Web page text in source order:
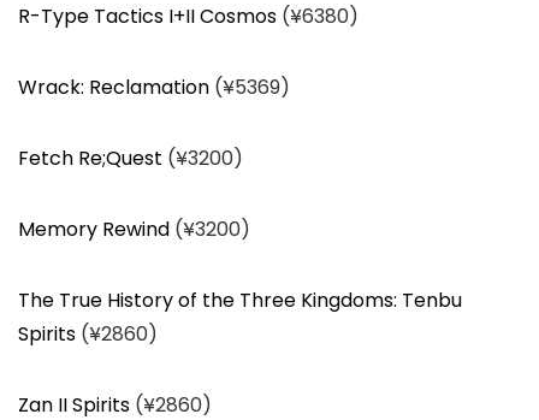
R-Type Tactics I+II Cosmos (¥6380)
Wrack: Reclamation (¥5369)
Fetch Re;Quest (¥3200)
Memory Rewind (¥3200)
The True History of the Three Kingdoms: Tenbu
Spirits (¥2860)
Zan II Spirits (¥2860)